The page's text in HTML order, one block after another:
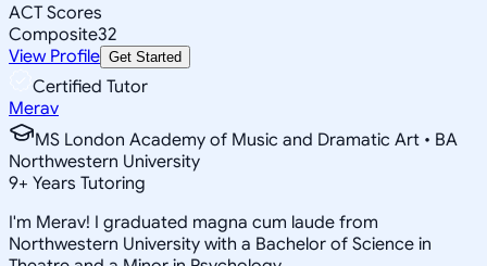
ACT Scores
Composite32
View Profile Get Started
Certified Tutor
Merav
MS London Academy of Music and Dramatic Art • BA
Northwestern University
9+ Years Tutoring
I'm Merav! I graduated magna cum laude from
Northwestern University with a Bachelor of Science in